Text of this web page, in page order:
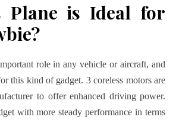
Plane is Ideal for
role in any vehicle or aircraft, and
this kind of gadget. 3 coreless motors are
to offer enhanced driving power.
with more steady performance in terms